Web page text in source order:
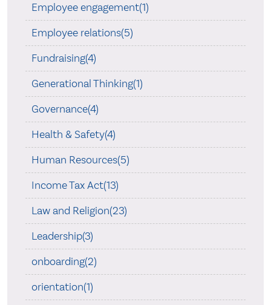
Employee engagement(1)
Employee relations(5)
Fundraising(4)
Generational Thinking(1)
Governance(4)
Health & Safety(4)
Human Resources(5)
Income Tax Act(13)
Law and Religion(23)
Leadership(3)
onboarding(2)
orientation(1)